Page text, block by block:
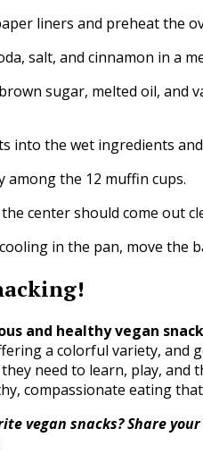
liners and preheat the
salt, and cinnamon in a
sugar, melted oil,
into the wet ingredients
among the 12 muffin cups.
center should come out
in the pan, move the
and healthy vegan
a colorful variety, and
need to learn, play, and
compassionate eating
vegan snacks? Share